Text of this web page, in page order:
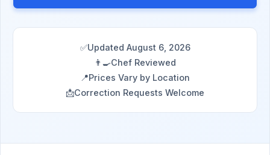
✅Updated August 6, 2026
👨‍🍳Chef Reviewed
📍Prices Vary by Location
📩Correction Requests Welcome